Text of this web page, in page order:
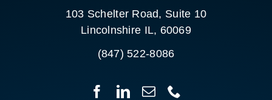
103 Schelter Road, Suite 10
Lincolnshire IL, 60069
(847) 522-8086